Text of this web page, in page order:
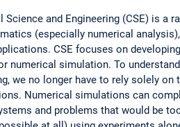
Science and Engineering (CSE) is a
(especially numerical
CSE focuses on
numerical simulation. To
we no longer have to rely solely
Numerical simulations can
and problems that would be